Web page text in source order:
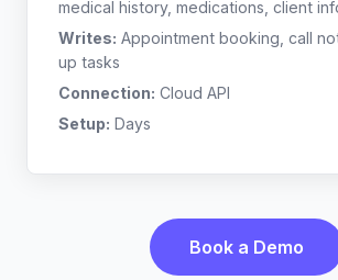
medical history, medications, client
Writes: Appointment booking, call
up tasks
Connection: Cloud API
Setup: Days
Book a Demo